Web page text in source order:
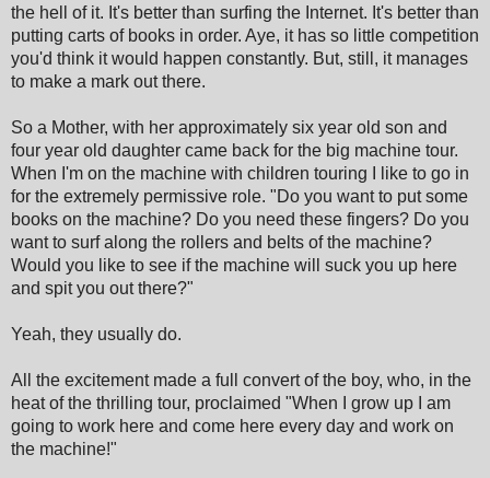
the hell of it. It's better than surfing the Internet. It's better than
putting carts of books in order. Aye, it has so little competition
you'd think it would happen constantly. But, still, it manages
to make a mark out there.
So a Mother, with her approximately six year old son and
four year old daughter came back for the big machine tour.
When I'm on the machine with children touring I like to go in
for the extremely permissive role. "Do you want to put some
books on the machine? Do you need these fingers? Do you
want to surf along the rollers and belts of the machine?
Would you like to see if the machine will suck you up here
and spit you out there?"
Yeah, they usually do.
All the excitement made a full convert of the boy, who, in the
heat of the thrilling tour, proclaimed "When I grow up I am
going to work here and come here every day and work on
the machine!"